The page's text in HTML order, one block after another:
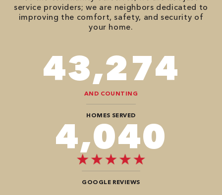
service providers; we are neighbors dedicated to
improving the comfort, safety, and security of
your home.
66,878
AND COUNTING
HOMES SERVED
6,868
GOOGLE REVIEWS